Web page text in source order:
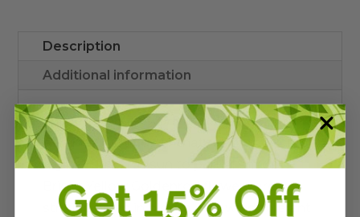
Description
Additional information
Solidago leavenworthiiis a native
perennial wildflower that reaches 3-4 feet
high. Prefers full sun to partial shade
Bright Yellow Goldenrod flowers are
striking when in bloom. Salt wind tolerant